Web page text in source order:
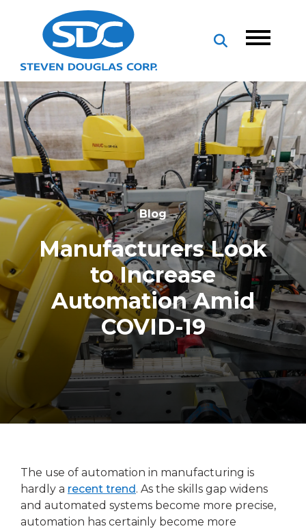
Blog
Manufacturers Look
to Increase
Automation Amid
COVID-19
The use of automation in manufacturing is
hardly a recent trend . As the skills gap widens
and automated systems become more precise,
automation has certainly become more